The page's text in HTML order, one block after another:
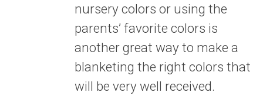
nursery colors or using the
parents’ favorite colors is
another great way to make a
blanketing the right colors that
will be very well received.